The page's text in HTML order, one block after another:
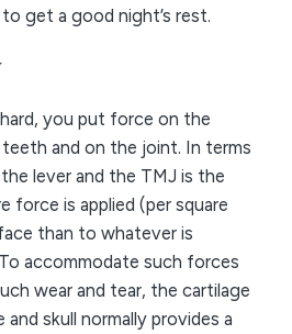
get a good night’s rest.
you put force on the
and on the joint. In terms
lever and the TMJ is the
force is applied (per square
than to whatever is
accommodate such forces
wear and tear, the cartilage
skull normally provides a